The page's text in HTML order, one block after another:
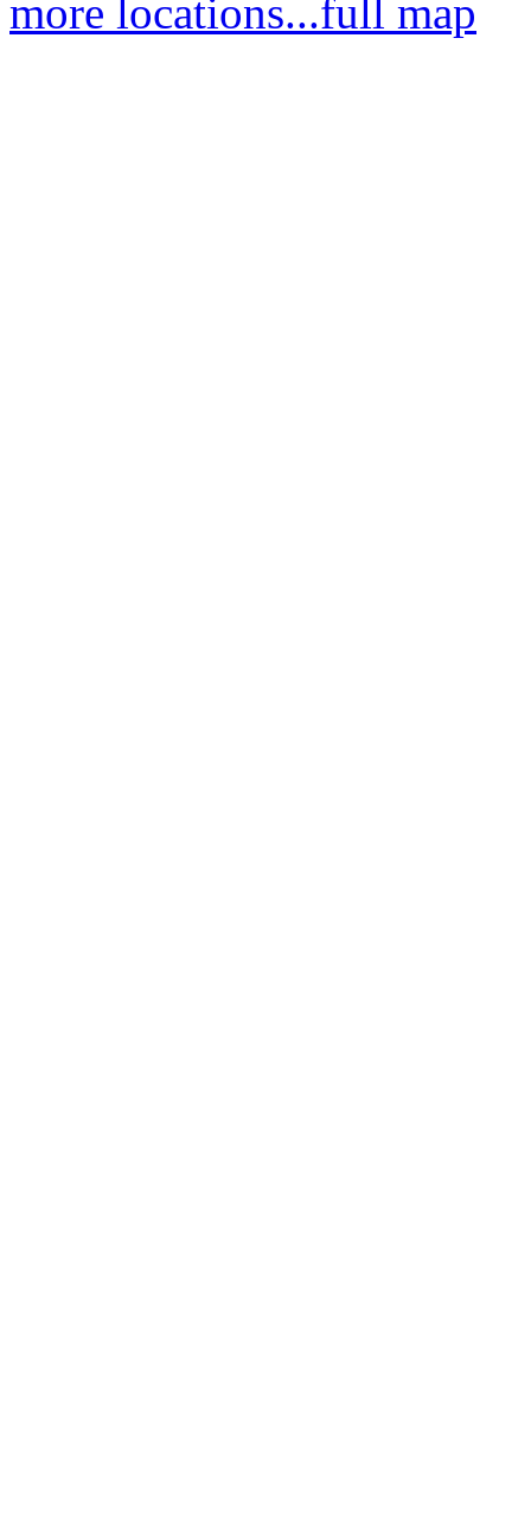
more locations...full map